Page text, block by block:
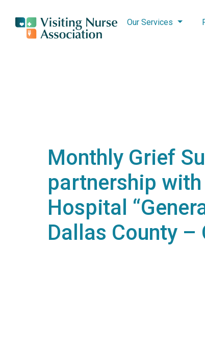
Our Services
Monthly Grief
partnership
Hospital
Dallas County –